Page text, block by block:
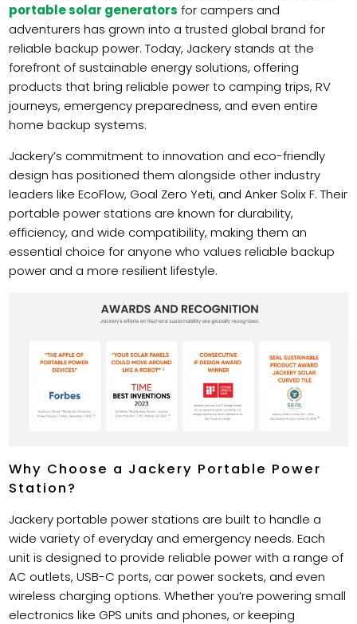
portable solar generators for campers and
adventurers has grown into a trusted global brand for
reliable backup power. Today, Jackery stands at the
forefront of sustainable energy solutions, offering
products that bring reliable power to camping trips, RV
journeys, emergency preparedness, and even entire
home backup systems.
Jackery’s commitment to innovation and eco-friendly
design has positioned them alongside other industry
leaders like EcoFlow, Goal Zero Yeti, and Anker Solix F. Their
portable power stations are known for durability,
efficiency, and wide compatibility, making them an
essential choice for anyone who values reliable backup
power and a more resilient lifestyle.
Why Choose a Jackery Portable Power
Station?
Jackery portable power stations are built to handle a
wide variety of everyday and emergency needs. Each
unit is designed to provide reliable power with a range of
AC outlets, USB-C ports, car power sockets, and even
wireless charging options. Whether you’re powering small
electronics like GPS units and phones, or keeping